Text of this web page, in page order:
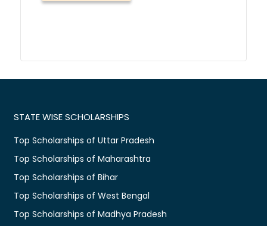
STATE WISE SCHOLARSHIPS
Top Scholarships of Uttar Pradesh
Top Scholarships of Maharashtra
Top Scholarships of Bihar
Top Scholarships of West Bengal
Top Scholarships of Madhya Pradesh